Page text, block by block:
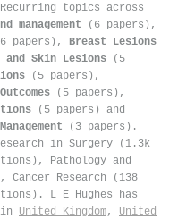
Recurring topics across
management (6 papers),
papers), Breast Lesions
and Skin Lesions (5
(5 papers),
(5 papers),
(5 papers) and
(3 papers).
in Surgery (1.3k
Pathology and
Research (138
L E Hughes has
United Kingdom, United